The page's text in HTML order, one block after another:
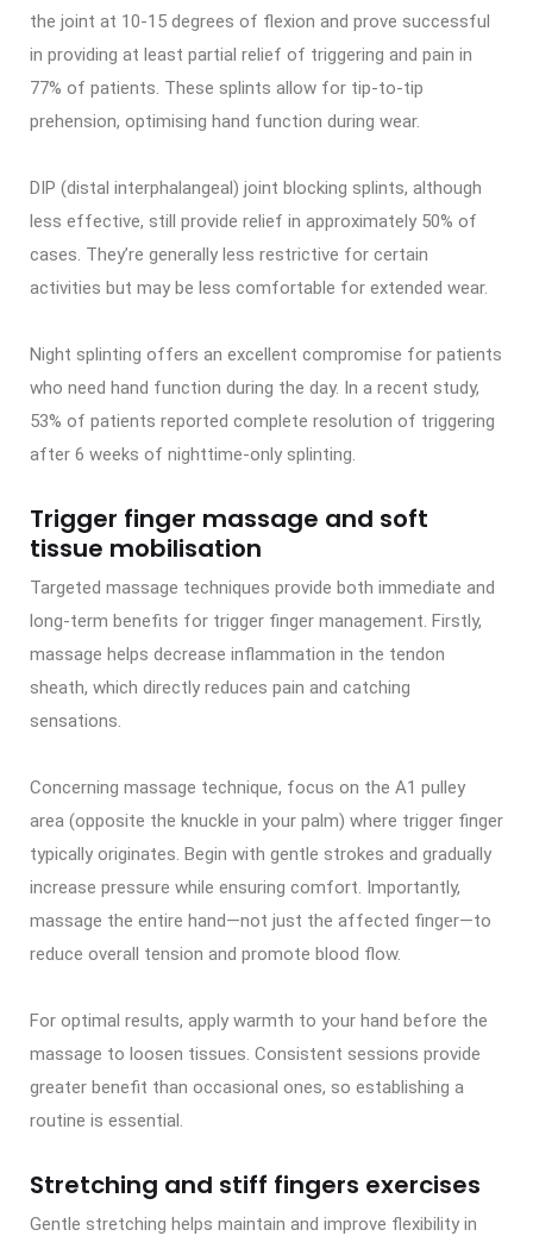
the joint at 10-15 degrees of flexion and prove successful
in providing at least partial relief of triggering and pain in
77% of patients. These splints allow for tip-to-tip
prehension, optimising hand function during wear.
DIP (distal interphalangeal) joint blocking splints, although
less effective, still provide relief in approximately 50% of
cases. They’re generally less restrictive for certain
activities but may be less comfortable for extended wear.
Night splinting offers an excellent compromise for patients
who need hand function during the day. In a recent study,
53% of patients reported complete resolution of triggering
after 6 weeks of nighttime-only splinting.
Trigger finger massage and soft
tissue mobilisation
Targeted massage techniques provide both immediate and
long-term benefits for trigger finger management. Firstly,
massage helps decrease inflammation in the tendon
sheath, which directly reduces pain and catching
sensations.
Concerning massage technique, focus on the A1 pulley
area (opposite the knuckle in your palm) where trigger finger
typically originates. Begin with gentle strokes and gradually
increase pressure while ensuring comfort. Importantly,
massage the entire hand—not just the affected finger—to
reduce overall tension and promote blood flow.
For optimal results, apply warmth to your hand before the
massage to loosen tissues. Consistent sessions provide
greater benefit than occasional ones, so establishing a
routine is essential.
Stretching and stiff fingers exercises
Gentle stretching helps maintain and improve flexibility in